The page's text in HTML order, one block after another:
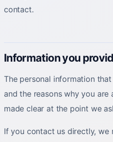
contact.
Information you
The personal information
and the reasons why you
made clear at the point we
If you contact us directly, we